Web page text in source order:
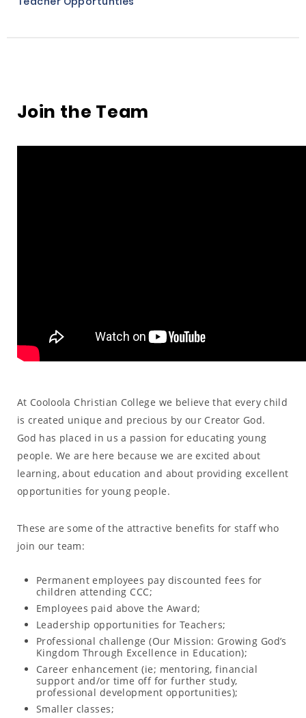
Join the Team
At Cooloola Christian College we believe that every child
is created unique and precious by our Creator God.
God has placed in us a passion for educating young
people. We are here because we are excited about
learning, about education and about providing excellent
opportunities for young people.
These are some of the attractive benefits for staff who
join our team:
Permanent employees pay discounted fees for
children attending CCC;
Employees paid above the Award;
Leadership opportunities for Teachers;
Professional challenge (Our Mission: Growing God’s
Kingdom Through Excellence in Education);
Career enhancement (ie; mentoring, financial
support and/or time off for further study,
professional development opportunities);
Smaller classes;